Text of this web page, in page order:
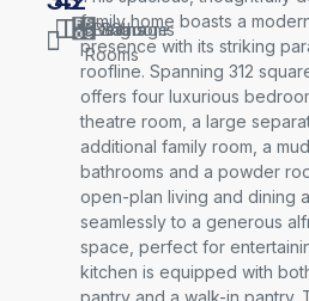
Living
Rooms
Bedrooms
Baths
Garage
family home boasts a
presence with its striking
roofline. Spanning 312
offers four luxurious
theatre room, a large
additional family room, a
bathrooms and a powder
open-plan living and dining
seamlessly to a generous
space, perfect for
kitchen is equipped with
pantry and a walk-in pantry.